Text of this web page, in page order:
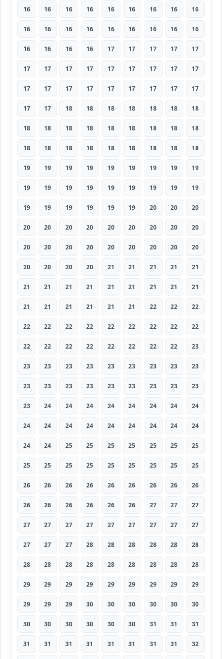
16 16 16 16 16 16 16 16 16
16 16 16 16 16 16 16 16 16
16 16 16 16 17 17 17 17 17
17 17 17 17 17 17 17 17 17
17 17 17 17 17 17 17 17 17
17 17 18 18 18 18 18 18 18
18 18 18 18 18 18 18 18 18
18 18 18 18 18 18 18 18 18
19 19 19 19 19 19 19 19 19
19 19 19 19 19 19 19 19 19
19 19 19 19 19 19 20 20 20
20 20 20 20 20 20 20 20 20
20 20 20 20 20 20 20 20 20
20 20 20 20 21 21 21 21 21
21 21 21 21 21 21 21 21 21
21 21 21 21 21 21 22 22 22
22 22 22 22 22 22 22 22 22
22 22 22 22 22 22 22 22 23
23 23 23 23 23 23 23 23 23
23 23 23 23 23 23 23 23 23
23 24 24 24 24 24 24 24 24
24 24 24 24 24 24 24 24 24
24 24 25 25 25 25 25 25 25
25 25 25 25 25 25 25 25 25
26 26 26 26 26 26 26 26 26
26 26 26 26 26 26 27 27 27
27 27 27 27 27 27 27 27 27
27 27 27 28 28 28 28 28 28
28 28 28 28 28 28 28 28 28
29 29 29 29 29 29 29 29 29
29 29 29 30 30 30 30 30 30
30 30 30 30 30 30 31 31 31
31 31 31 31 31 31 31 31 32